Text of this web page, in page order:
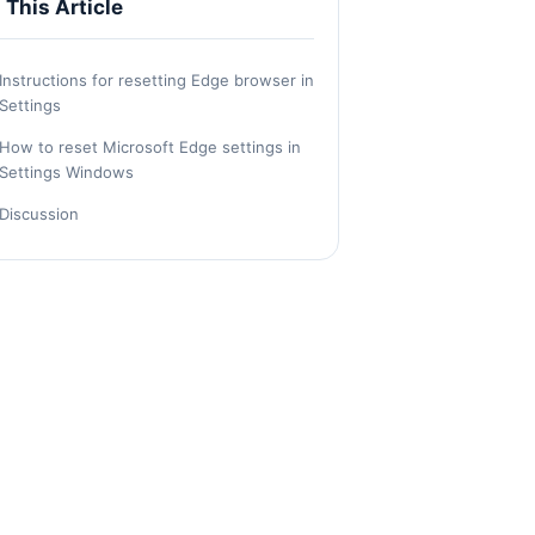
This Article
Instructions for resetting Edge browser in
Settings
How to reset Microsoft Edge settings in
Settings Windows
Discussion